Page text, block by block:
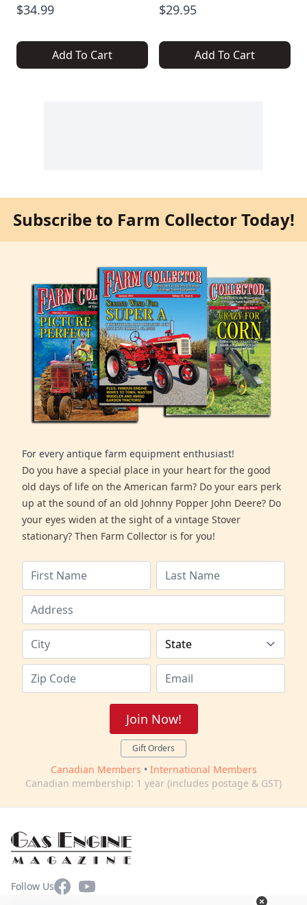
$34.99
Add To Cart
$29.95
Add To Cart
Subscribe to Farm Collector Today!
For every antique farm equipment enthusiast!
Do you have a special place in your heart for the good
old days of life on the American farm? Do your ears perk
up at the sound of an old Johnny Popper John Deere? Do
your eyes widen at the sight of a vintage Stover
stationary? Then Farm Collector is for you!
Join Now!
Gift Orders
Canadian Members • International Members
Canadian membership: 1 year (includes postage & GST)
Follow UsFacebookYouTube